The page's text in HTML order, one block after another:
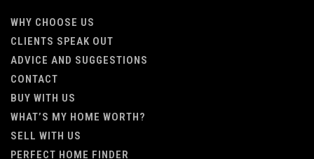
WHY CHOOSE US
CLIENTS SPEAK OUT
ADVICE AND SUGGESTIONS
CONTACT
BUY WITH US
WHAT’S MY HOME WORTH?
SELL WITH US
PERFECT HOME FINDER